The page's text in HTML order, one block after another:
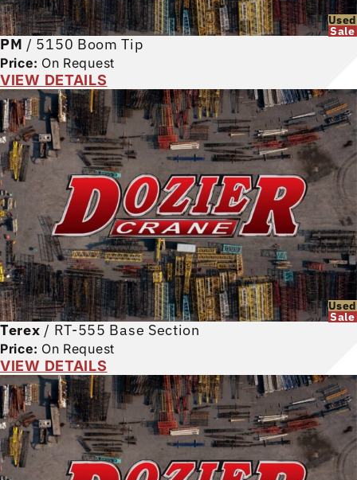
Used
Sale
PM / 5150 Boom Tip
Price: On Request
VIEW DETAILS
Used
Sale
Terex / RT-555 Base Section
Price: On Request
VIEW DETAILS